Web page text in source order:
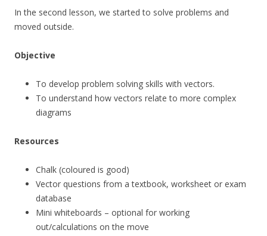
In the second lesson, we started to solve problems and
moved outside.
Objective
To develop problem solving skills with vectors.
To understand how vectors relate to more complex
diagrams
Resources
Chalk (coloured is good)
Vector questions from a textbook, worksheet or exam
database
Mini whiteboards – optional for working
out/calculations on the move